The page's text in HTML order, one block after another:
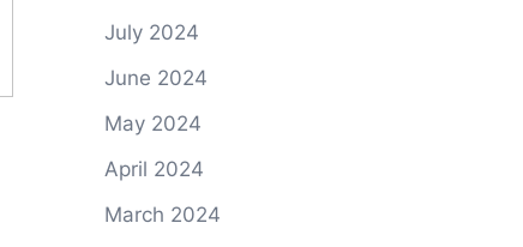
July 2024
June 2024
May 2024
April 2024
March 2024